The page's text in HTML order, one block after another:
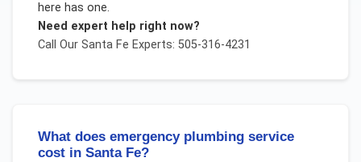
here has one.
Need expert help right now?
Call Our Santa Fe Experts: 505-316-4231
What does emergency plumbing service
cost in Santa Fe?